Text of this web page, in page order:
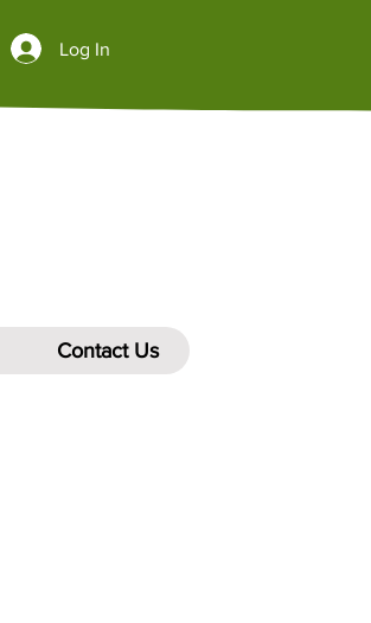
Log In
Contact Us